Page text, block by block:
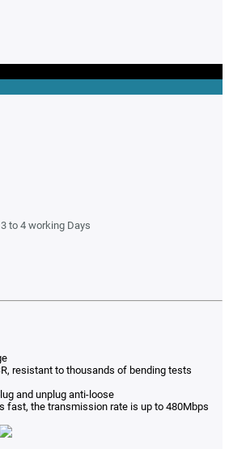
to 4 working Days
resistant to thousands of bending tests
and unplug anti-loose
fast, the transmission rate is up to 480Mbps